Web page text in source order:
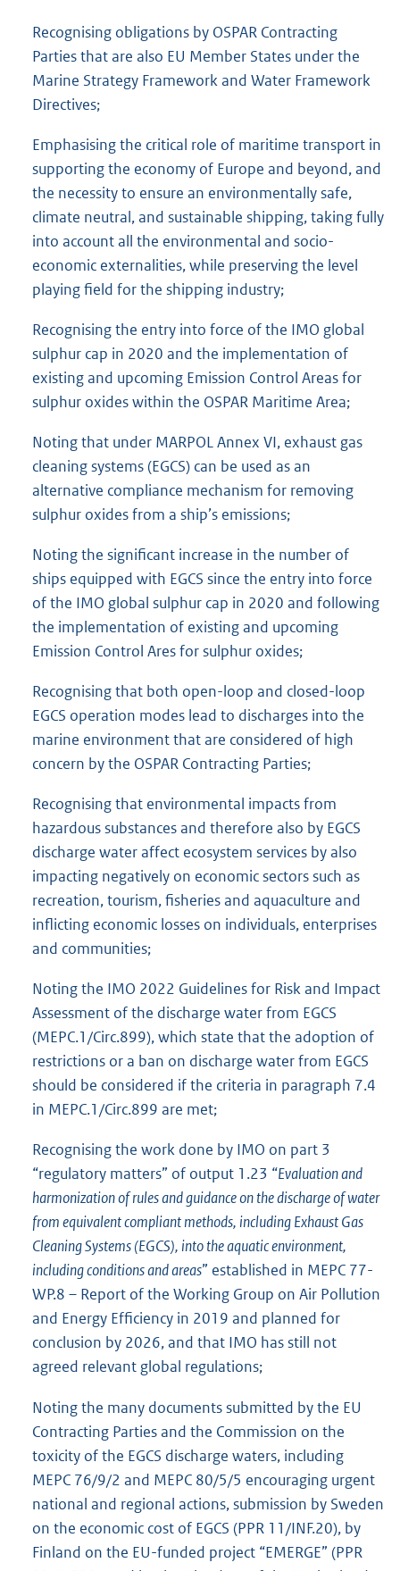
Recognising obligations by OSPAR Contracting
Parties that are also EU Member States under the
Marine Strategy Framework and Water Framework
Directives;
Emphasising the critical role of maritime transport in
supporting the economy of Europe and beyond, and
the necessity to ensure an environmentally safe,
climate neutral, and sustainable shipping, taking fully
into account all the environmental and socio-
economic externalities, while preserving the level
playing field for the shipping industry;
Recognising the entry into force of the IMO global
sulphur cap in 2020 and the implementation of
existing and upcoming Emission Control Areas for
sulphur oxides within the OSPAR Maritime Area;
Noting that under MARPOL Annex VI, exhaust gas
cleaning systems (EGCS) can be used as an
alternative compliance mechanism for removing
sulphur oxides from a ship’s emissions;
Noting the significant increase in the number of
ships equipped with EGCS since the entry into force
of the IMO global sulphur cap in 2020 and following
the implementation of existing and upcoming
Emission Control Ares for sulphur oxides;
Recognising that both open-loop and closed-loop
EGCS operation modes lead to discharges into the
marine environment that are considered of high
concern by the OSPAR Contracting Parties;
Recognising that environmental impacts from
hazardous substances and therefore also by EGCS
discharge water affect ecosystem services by also
impacting negatively on economic sectors such as
recreation, tourism, fisheries and aquaculture and
inflicting economic losses on individuals, enterprises
and communities;
Noting the IMO 2022 Guidelines for Risk and Impact
Assessment of the discharge water from EGCS
(MEPC.1/Circ.899), which state that the adoption of
restrictions or a ban on discharge water from EGCS
should be considered if the criteria in paragraph 7.4
in MEPC.1/Circ.899 are met;
Recognising the work done by IMO on part 3
“regulatory matters” of output 1.23 “Evaluation and
harmonization of rules and guidance on the discharge of water
from equivalent compliant methods, including Exhaust Gas
Cleaning Systems (EGCS), into the aquatic environment,
including conditions and areas” established in MEPC 77-
WP.8 – Report of the Working Group on Air Pollution
and Energy Efficiency in 2019 and planned for
conclusion by 2026, and that IMO has still not
agreed relevant global regulations;
Noting the many documents submitted by the EU
Contracting Parties and the Commission on the
toxicity of the EGCS discharge waters, including
MEPC 76/9/2 and MEPC 80/5/5 encouraging urgent
national and regional actions, submission by Sweden
on the economic cost of EGCS (PPR 11/INF.20), by
Finland on the EU-funded project “EMERGE” (PPR